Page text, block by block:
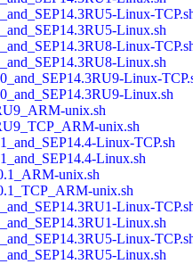
Linux-
Linux.sh
Linux-
Linux.sh
Linux-
Linux.sh
unix.sh
unix.sh
Linux-TCP.sh
Linux.sh
unix.sh
unix.sh
Linux-
Linux.sh
Linux-
Linux.sh